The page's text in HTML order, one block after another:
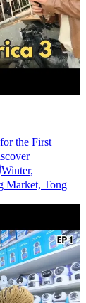
the First
Winter,
Market, Tong